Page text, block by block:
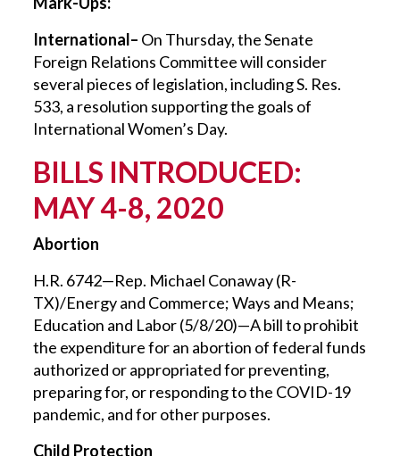
International– On Thursday, the Senate
Foreign Relations Committee will consider
several pieces of legislation, including S. Res.
533, a resolution supporting the goals of
International Women’s Day.
BILLS INTRODUCED:
MAY 4-8, 2020
Abortion
H.R. 6742—Rep. Michael Conaway (R-
TX)/Energy and Commerce; Ways and Means;
Education and Labor (5/8/20)—A bill to prohibit
the expenditure for an abortion of federal funds
authorized or appropriated for preventing,
preparing for, or responding to the COVID-19
pandemic, and for other purposes.
Child Protection